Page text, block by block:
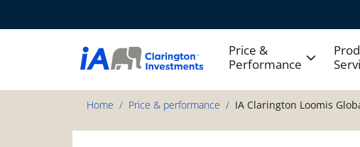
Price &
Performance
Home Price & performance IA Clarington Loomis